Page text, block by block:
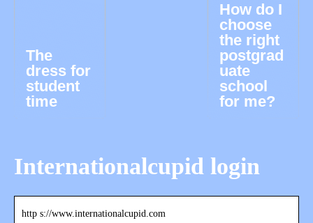
The
dress for
student
time
How do I
choose
the right
postgrad
uate
school
for me?
Internationalcupid login
http s://www.internationalcupid.com